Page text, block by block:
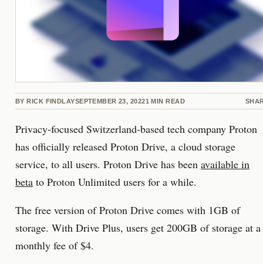
BY RICK FINDLAYSEPTEMBER 23, 20221 MIN READ
Privacy-focused Switzerland-based tech company Proton
has officially released Proton Drive, a cloud storage
service, to all users. Proton Drive has been available in
beta to Proton Unlimited users for a while.
The free version of Proton Drive comes with 1GB of
storage. With Drive Plus, users get 200GB of storage at a
monthly fee of $4.